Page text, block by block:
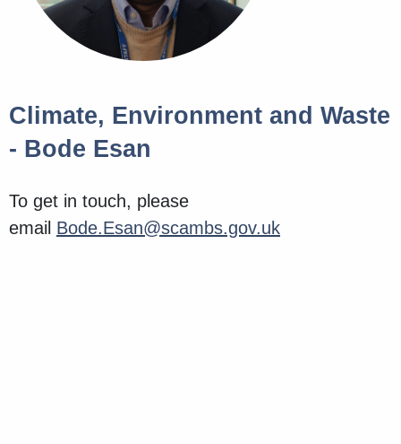
Climate, Environment and Waste
- Bode Esan
To get in touch, please
email Bode.Esan@scambs.gov.uk